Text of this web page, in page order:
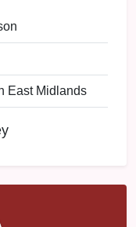
East Midlands